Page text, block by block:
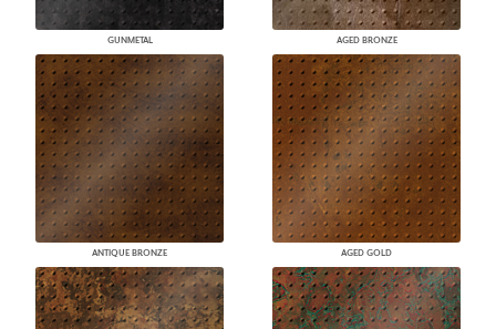
GUNMETAL AGED BRONZE
ANTIQUE BRONZE AGED GOLD